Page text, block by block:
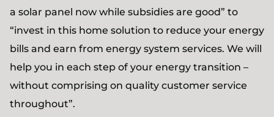
a solar panel now while subsidies are good” to
“invest in this home solution to reduce your energy
bills and earn from energy system services. We will
help you in each step of your energy transition –
without comprising on quality customer service
throughout”.